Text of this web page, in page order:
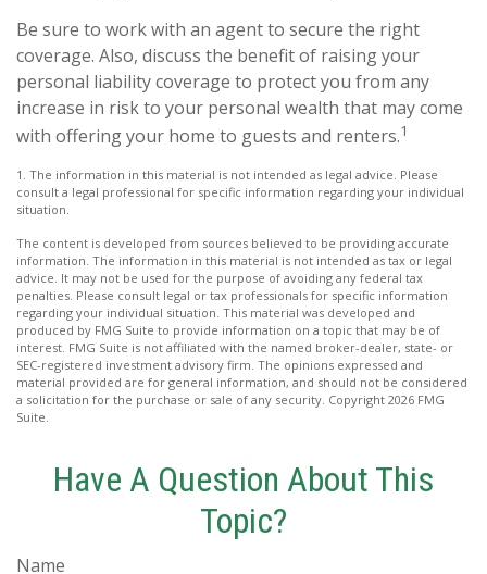
Be sure to work with an agent to secure the right
coverage. Also, discuss the benefit of raising your
personal liability coverage to protect you from any
increase in risk to your personal wealth that may come
with offering your home to guests and renters.1
1. The information in this material is not intended as legal advice. Please
consult a legal professional for specific information regarding your individual
situation.
The content is developed from sources believed to be providing accurate
information. The information in this material is not intended as tax or legal
advice. It may not be used for the purpose of avoiding any federal tax
penalties. Please consult legal or tax professionals for specific information
regarding your individual situation. This material was developed and
produced by FMG Suite to provide information on a topic that may be of
interest. FMG Suite is not affiliated with the named broker-dealer, state- or
SEC-registered investment advisory firm. The opinions expressed and
material provided are for general information, and should not be considered
a solicitation for the purchase or sale of any security. Copyright 2026 FMG
Suite.
Have A Question About This
Topic?
Name